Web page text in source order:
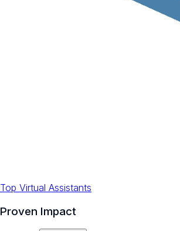
Top Virtual Assistants
Proven Impact